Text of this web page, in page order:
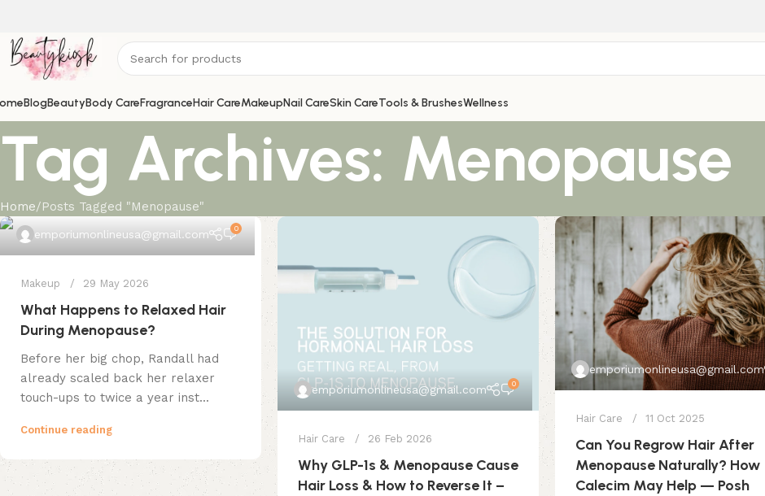
BlogBeautyBody CareFragranceHair CareMakeupNail CareSkin CareTools & BrushesWellness
Tag Archives: Menopause
Home Posts Tagged "Menopause"
emporiumonlineusa@gmail.com 0
Makeup 29 May 2026
What Happens to Relaxed Hair
During Menopause?
Before her big chop, Randall had
already scaled back her relaxer
touch-ups to twice a year inst...
Continue reading
emporiumonlineusa@gmail.com 0
Hair Care 26 Feb 2026
Why GLP-1s & Menopause Cause
Hair Loss & How to Reverse It –
emporiumonlineusa@gmail.com
Hair Care 11 Oct 2025
Can You Regrow Hair After
Menopause Naturally? How
Calecim May Help — Posh